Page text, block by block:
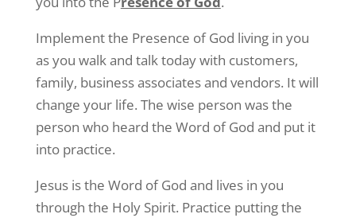
Implement the Presence of God living in you
as you walk and talk today with customers,
family, business associates and vendors. It will
change your life. The wise person was the
person who heard the Word of God and put it
into practice.
Jesus is the Word of God and lives in you
through the Holy Spirit. Practice putting the